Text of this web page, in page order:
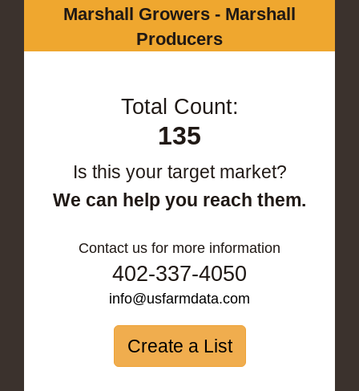
Marshall Growers - Marshall
Producers
Total Count:
135
Is this your target market?
We can help you reach them.
Contact us for more information
402-337-4050
info@usfarmdata.com
Create a List